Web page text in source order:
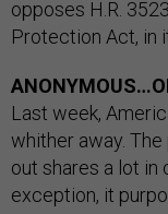
opposes H.R.
Protection Act, in
Last week,
whither away.
out shares a lot in
exception, it